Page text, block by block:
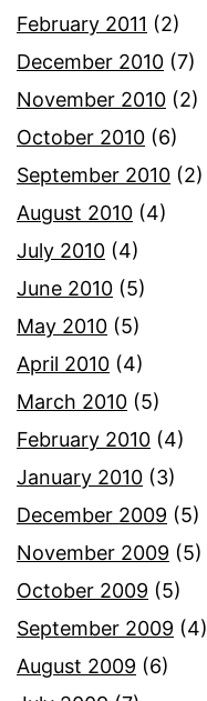
February 2011 (2)
December 2010 (7)
November 2010 (2)
October 2010 (6)
September 2010 (2)
August 2010 (4)
July 2010 (4)
June 2010 (5)
May 2010 (5)
April 2010 (4)
March 2010 (5)
February 2010 (4)
January 2010 (3)
December 2009 (5)
November 2009 (5)
October 2009 (5)
September 2009 (4)
August 2009 (6)